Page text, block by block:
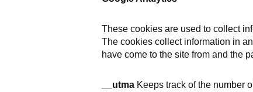
These cookies are used to collect
The cookies collect information in
have come to the site from and the
__utmaKeeps track of the number